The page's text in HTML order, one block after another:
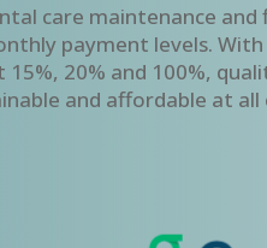
care maintenance and
payment levels.
20% and 100%,
and affordable at all